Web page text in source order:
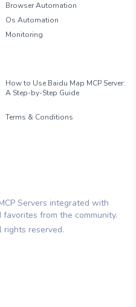
Browser Automation
Os Automation
Monitoring
How to Use Baidu Map MCP Server:
A Step-by-Step Guide
Terms & Conditions
Servers integrated with
from the community.
reserved.